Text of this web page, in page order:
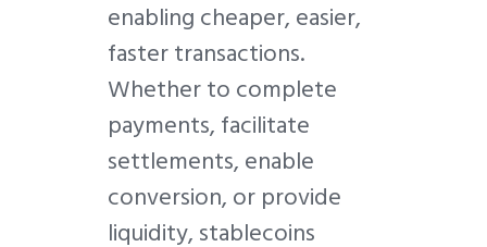
enabling cheaper, easier,
faster transactions.
Whether to complete
payments, facilitate
settlements, enable
conversion, or provide
liquidity, stablecoins